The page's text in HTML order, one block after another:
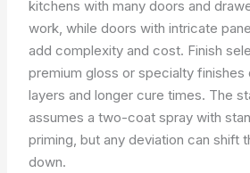
kitchens with many doors and
work, while doors with intricate
add complexity and cost. Finish
premium gloss or specialty finishes
layers and longer cure times. The
assumes a two-coat spray with
priming, but any deviation can shift
down.